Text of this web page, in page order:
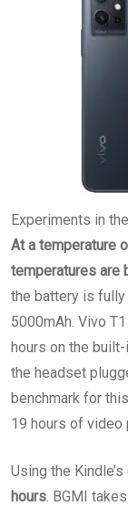
Experiments in
At a temperature
temperatures are
the battery is
5000mAh. Vivo
hours on the
the headset
benchmark for
19 hours of video
Using the
hours . BGMI